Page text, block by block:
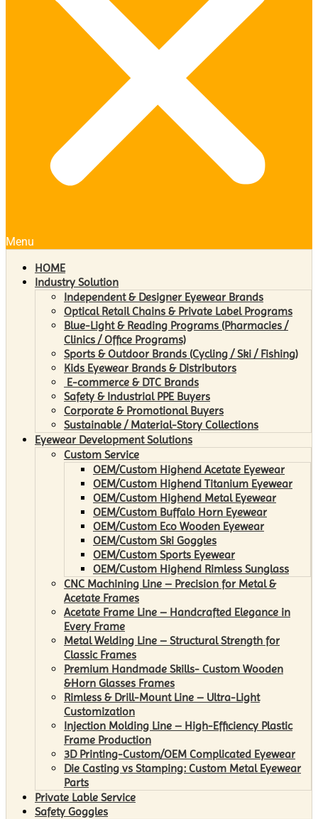
Menu
HOME
Industry Solution
Independent & Designer Eyewear Brands
Optical Retail Chains & Private Label Programs
Blue-Light & Reading Programs (Pharmacies /
Clinics / Office Programs)
Sports & Outdoor Brands (Cycling / Ski / Fishing)
Kids Eyewear Brands & Distributors
E-commerce & DTC Brands
Safety & Industrial PPE Buyers
Corporate & Promotional Buyers
Sustainable / Material-Story Collections
Eyewear Development Solutions
Custom Service
OEM/Custom Highend Acetate Eyewear
OEM/Custom Highend Titanium Eyewear
OEM/Custom Highend Metal Eyewear
OEM/Custom Buffalo Horn Eyewear
OEM/Custom Eco Wooden Eyewear
OEM/Custom Ski Goggles
OEM/Custom Sports Eyewear
OEM/Custom Highend Rimless Sunglass
CNC Machining Line – Precision for Metal &
Acetate Frames
Acetate Frame Line – Handcrafted Elegance in
Every Frame
Metal Welding Line – Structural Strength for
Classic Frames
Premium Handmade Skills- Custom Wooden
&Horn Glasses Frames
Rimless & Drill-Mount Line – Ultra-Light
Customization
Injection Molding Line – High-Efficiency Plastic
Frame Production
3D Printing-Custom/OEM Complicated Eyewear
Die Casting vs Stamping: Custom Metal Eyewear
Parts
Private Lable Service
Safety Goggles